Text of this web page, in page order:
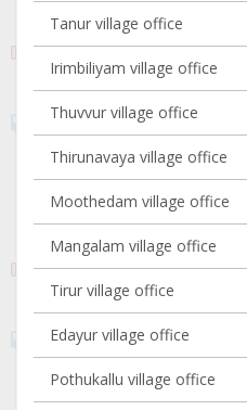
Tanur village office
Irimbiliyam village office
Thuvvur village office
Thirunavaya village office
Moothedam village office
Mangalam village office
Tirur village office
Edayur village office
Pothukallu village office